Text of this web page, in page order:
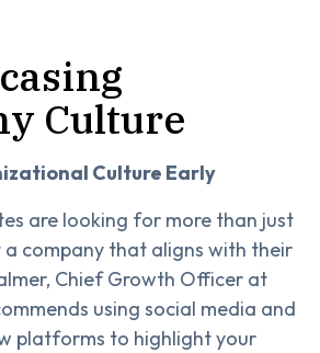
Culture
Culture Early
are looking for more than just
company that aligns with their
Chief Growth Officer at
using social media and
platforms to highlight your